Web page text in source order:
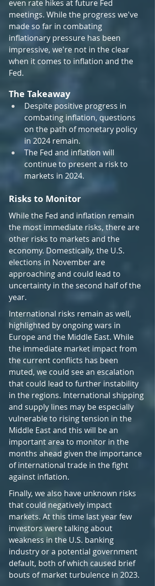
even rate hikes at future Fed
meetings. While the progress we've
made so far in combating
inflationary pressure has been
impressive, we're not in the clear
when it comes to inflation and the
Fed.
The Takeaway
Despite positive progress in
combating inflation, questions
on the path of monetary policy
in 2024 remain.
The Fed and inflation will
continue to present a risk to
markets in 2024.
Risks to Monitor
While the Fed and inflation remain
the most immediate risks, there are
other risks to markets and the
economy. Domestically, the U.S.
elections in November are
approaching and could lead to
uncertainty in the second half of the
year.
International risks remain as well,
highlighted by ongoing wars in
Europe and the Middle East. While
the immediate market impact from
the current conflicts has been
muted, we could see an escalation
that could lead to further instability
in the regions. International shipping
and supply lines may be especially
vulnerable to rising tension in the
Middle East and this will be an
important area to monitor in the
months ahead given the importance
of international trade in the fight
against inflation.
Finally, we also have unknown risks
that could negatively impact
markets. At this time last year few
investors were talking about
weakness in the U.S. banking
industry or a potential government
default, both of which caused brief
bouts of market turbulence in 2023.